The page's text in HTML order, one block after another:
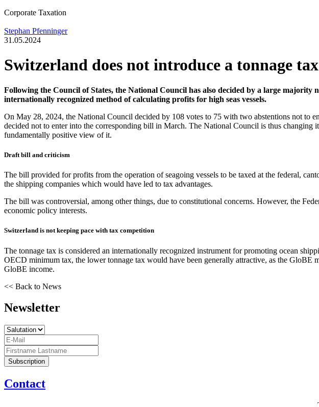
Corporate Taxation
Stephan Pfenninger
31.05.2024
Switzerland does not introduce a tonnage
Following the Council of States, the National Council has also decided by a large
internationally recognized method of calculating profits for high seas vessels.
On May 28, 2024, the National Council decided by 108 votes to 75 with two abstentions not to
decided not to enter into the corresponding bill in March. The National Council is thus
fundamentally positive view of it.
Draft bill and criticism
The bill provided for profits from the operation of seagoing vessels to be taxed at the federal,
the shipping companies which would have led to tax advantages.
The bill was controversial, among other things, due to constitutional concerns. However, the
economic policy interests.
Switzerland is not keeping pace with tax competition
The tonnage tax is considered an internationally recognized instrument for promoting ocean
OECD minimum tax, the lower tonnage tax would have been generally attractive, as the
GloBE income.
<< Back to News
Newsletter
Contact